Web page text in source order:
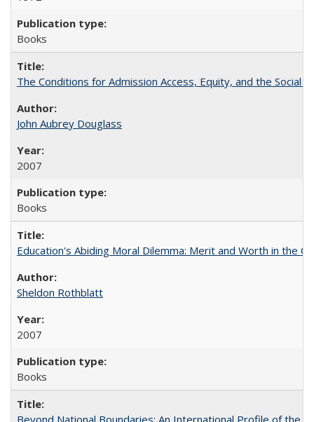
Books
The Conditions for Admission Access, Equity, and the Social
John Aubrey Douglass
2007
Books
Education's Abiding Moral Dilemma: Merit and Worth in the
Sheldon Rothblatt
2007
Books
Beyond National Boundaries: An International Profile of the